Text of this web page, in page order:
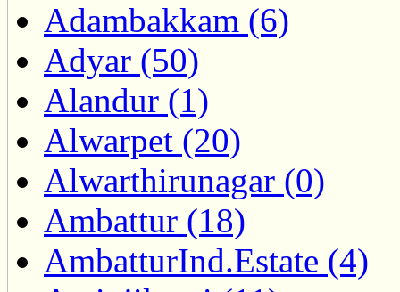
Adambakkam (6)
Adyar (50)
Alandur (1)
Alwarpet (20)
Alwarthirunagar (0)
Ambattur (18)
AmbatturInd.Estate (4)